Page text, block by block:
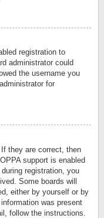
registration to
administrator could
the username you
for
they are correct, then
support is enabled
registration, you
Some boards will
either by yourself or by
was present
follow the instructions.